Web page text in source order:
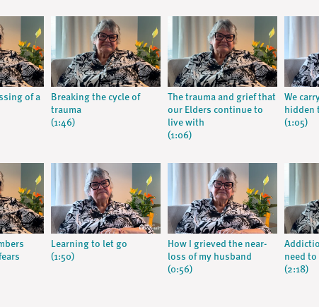
of a
Breaking the cycle of
trauma
(1:46)
The trauma and grief that
our Elders continue to
live with
(1:06)
We
hidden
(1:05)
Learning to let go
(1:50)
How I grieved the near-
loss of my husband
(0:56)
need
(2:18)